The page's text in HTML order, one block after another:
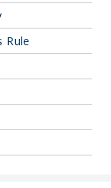
Rule